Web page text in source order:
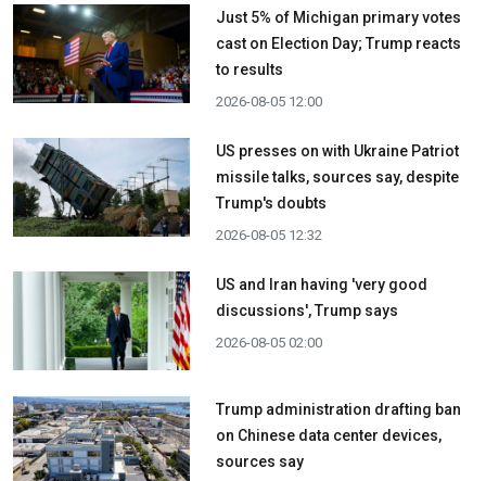
Just 5% of Michigan primary votes
cast on Election Day; Trump reacts
to results
2026-08-05 12:00
US presses on with Ukraine Patriot
missile talks, sources say, despite
Trump's doubts
2026-08-05 12:32
US and Iran having 'very good
discussions', Trump says
2026-08-05 02:00
Trump administration drafting ban
on Chinese data center devices,
sources say